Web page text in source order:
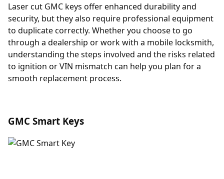
Laser cut GMC keys offer enhanced durability and
security, but they also require professional equipment
to duplicate correctly. Whether you choose to go
through a dealership or work with a mobile locksmith,
understanding the steps involved and the risks related
to ignition or VIN mismatch can help you plan for a
smooth replacement process.
GMC Smart Keys